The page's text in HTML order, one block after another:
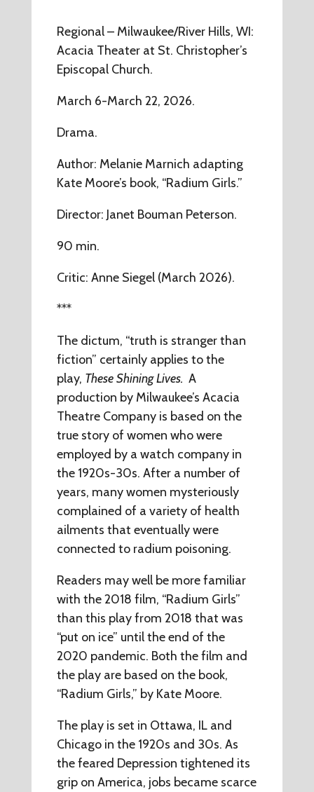
Regional – Milwaukee/River Hills, WI:
Acacia Theater at St. Christopher’s
Episcopal Church.
March 6-March 22, 2026.
Drama.
Author: Melanie Marnich adapting
Kate Moore’s book, “Radium Girls.”
Director: Janet Bouman Peterson.
90 min.
Critic: Anne Siegel (March 2026).
***
The dictum, “truth is stranger than
fiction” certainly applies to the
play, These Shining Lives. A
production by Milwaukee’s Acacia
Theatre Company is based on the
true story of women who were
employed by a watch company in
the 1920s-30s. After a number of
years, many women mysteriously
complained of a variety of health
ailments that eventually were
connected to radium poisoning.
Readers may well be more familiar
with the 2018 film, “Radium Girls”
than this play from 2018 that was
“put on ice” until the end of the
2020 pandemic. Both the film and
the play are based on the book,
“Radium Girls,” by Kate Moore.
The play is set in Ottawa, IL and
Chicago in the 1920s and 30s. As
the feared Depression tightened its
grip on America, jobs became scarce